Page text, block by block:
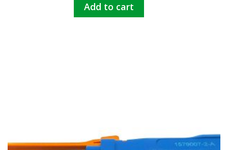
Add to cart